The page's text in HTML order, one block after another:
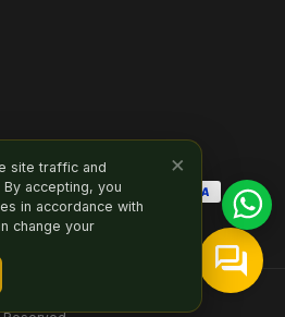
Policy
×
site traffic and
accepting, you
in accordance with
change your